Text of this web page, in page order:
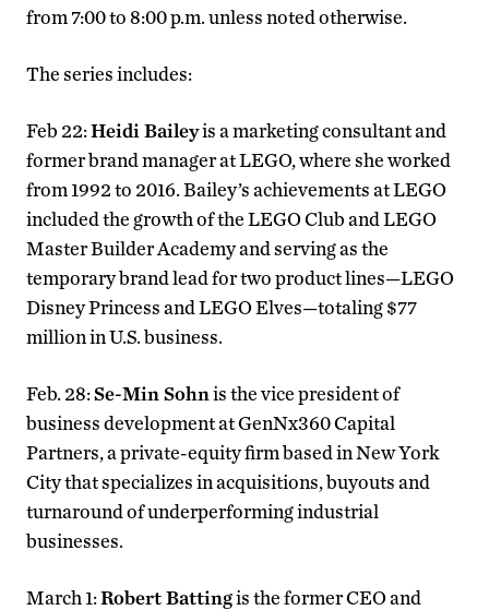
from 7:00 to 8:00 p.m. unless noted otherwise.
The series includes:
Feb 22:Heidi Baileyis a marketing consultant and
former brand manager at LEGO, where she worked
from 1992 to 2016. Bailey’s achievements at LEGO
included the growth of the LEGO Club and LEGO
Master Builder Academy and serving as the
temporary brand lead for two product lines—LEGO
Disney Princess and LEGO Elves—totaling $77
million in U.S. business.
Feb. 28:Se-Min Sohnis the vice president of
business development at GenNx360 Capital
Partners, a private-equity firm based in New York
City that specializes in acquisitions, buyouts and
turnaround of underperforming industrial
businesses.
March 1:Robert Battingis the former CEO and